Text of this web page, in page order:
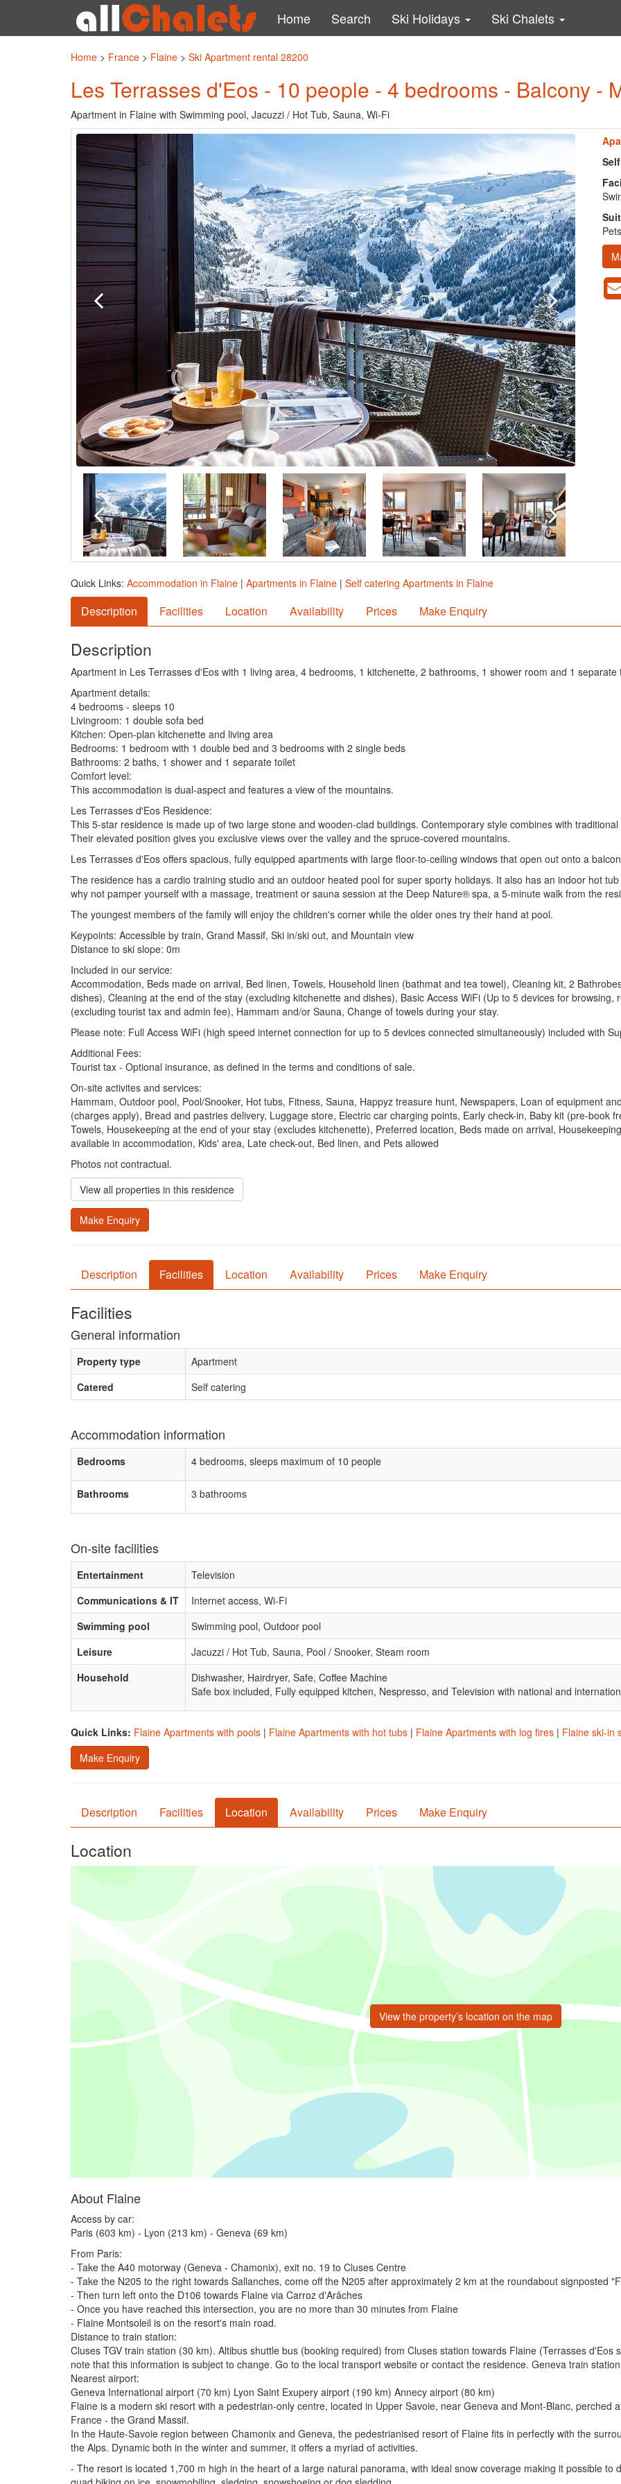
Home Search Ski Holidays Ski Chalets
Home > France > Flaine > Ski Apartment rental 28200
Les Terrasses d'Eos - 10 people - 4 bedrooms - Balcony -
Apartment in Flaine with Swimming pool, Jacuzzi / Hot Tub, Sauna, Wi-Fi
Quick Links: Accommodation in Flaine | Apartments in Flaine | Self catering Apartments in Flaine
Description Facilities Location Availability Prices Make Enquiry
Description
Apartment in Les Terrasses d'Eos with 1 living area, 4 bedrooms, 1 kitchenette, 2 bathrooms, 1 shower room and 1 separate
Apartment details:
4 bedrooms - sleeps 10
Livingroom: 1 double sofa bed
Kitchen: Open-plan kitchenette and living area
Bedrooms: 1 bedroom with 1 double bed and 3 bedrooms with 2 single beds
Bathrooms: 2 baths, 1 shower and 1 separate toilet
Comfort level:
This accommodation is dual-aspect and features a view of the mountains.
Les Terrasses d'Eos Residence:
This 5-star residence is made up of two large stone and wooden-clad buildings. Contemporary style combines with
Their elevated position gives you exclusive views over the valley and the spruce-covered mountains.
Les Terrasses d'Eos offers spacious, fully equipped apartments with large floor-to-ceiling windows that open out onto a
The residence has a cardio training studio and an outdoor heated pool for super sporty holidays. It also has an indoor hot
why not pamper yourself with a massage, treatment or sauna session at the Deep Nature® spa, a 5-minute walk from the
The youngest members of the family will enjoy the children's corner while the older ones try their hand at pool.
Keypoints: Accessible by train, Grand Massif, Ski in/ski out, and Mountain view
Distance to ski slope: 0m
Included in our service:
Accommodation, Beds made on arrival, Bed linen, Towels, Household linen (bathmat and tea towel), Cleaning kit, 2
dishes), Cleaning at the end of the stay (excluding kitchenette and dishes), Basic Access WiFi (Up to 5 devices for
(excluding tourist tax and admin fee), Hammam and/or Sauna, Change of towels during your stay.
Please note: Full Access WiFi (high speed internet connection for up to 5 devices connected simultaneously) included with
Additional Fees:
Tourist tax - Optional insurance, as defined in the terms and conditions of sale.
On-site activites and services:
Hammam, Outdoor pool, Pool/Snooker, Hot tubs, Fitness, Sauna, Happyz treasure hunt, Newspapers, Loan of equipment
(charges apply), Bread and pastries delivery, Luggage store, Electric car charging points, Early check-in, Baby kit (pre-book
Towels, Housekeeping at the end of your stay (excludes kitchenette), Preferred location, Beds made on arrival,
available in accommodation, Kids' area, Late check-out, Bed linen, and Pets allowed
Photos not contractual.
View all properties in this residence
Make Enquiry
Description Facilities Location Availability Prices Make Enquiry
Facilities
General information
Property type
Apartment
Catered
Self catering
Accommodation information
Bedrooms 4 bedrooms, sleeps maximum of 10 people
Bathrooms 3 bathrooms
On-site facilities
Entertainment
Television
Communications & IT
Internet access, Wi-Fi
Swimming pool
Swimming pool, Outdoor pool
Leisure
Jacuzzi / Hot Tub, Sauna, Pool / Snooker, Steam room
Household
Dishwasher, Hairdryer, Safe, Coffee Machine
Safe box included, Fully equipped kitchen, Nespresso, and Television with national and
Quick Links: Flaine Apartments with pools | Flaine Apartments with hot tubs | Flaine Apartments with log fires | Flaine ski-in
Make Enquiry
Description Facilities Location Availability Prices Make Enquiry
Location
View the property’s location on the map
About Flaine
Access by car:
Paris (603 km) - Lyon (213 km) - Geneva (69 km)
From Paris:
- Take the A40 motorway (Geneva - Chamonix), exit no. 19 to Cluses Centre
- Take the N205 to the right towards Sallanches, come off the N205 after approximately 2 km at the roundabout signposted
- Then turn left onto the D106 towards Flaine via Carroz d'Arâches
- Once you have reached this intersection, you are no more than 30 minutes from Flaine
- Flaine Montsoleil is on the resort's main road.
Distance to train station:
Cluses TGV train station (30 km). Altibus shuttle bus (booking required) from Cluses station towards Flaine (Terrasses
note that this information is subject to change. Go to the local transport website or contact the residence. Geneva train
Nearest airport:
Geneva International airport (70 km) Lyon Saint Exupery airport (190 km) Annecy airport (80 km)
Flaine is a modern ski resort with a pedestrian-only centre, located in Upper Savoie, near Geneva and Mont-Blanc, perched
France - the Grand Massif.
In the Haute-Savoie region between Chamonix and Geneva, the pedestrianised resort of Flaine fits in perfectly with the
the Alps. Dynamic both in the winter and summer, it offers a myriad of activities.
- The resort is located 1,700 m high in the heart of a large natural panorama, with ideal snow coverage making it possible to